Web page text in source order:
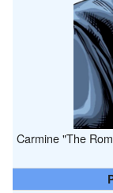
Carmine "The